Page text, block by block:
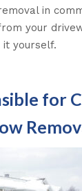
in
your
yourself.
for